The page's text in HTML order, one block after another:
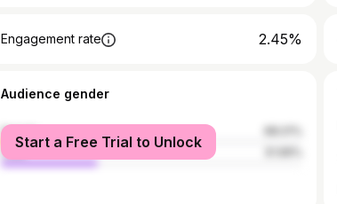
Engagement rate 2.45%
Audience gender
female
male
Start a Free Trial to Unlock